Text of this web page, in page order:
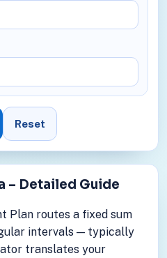
Reset
– Detailed Guide
Plan routes a fixed sum
intervals — typically
translates your